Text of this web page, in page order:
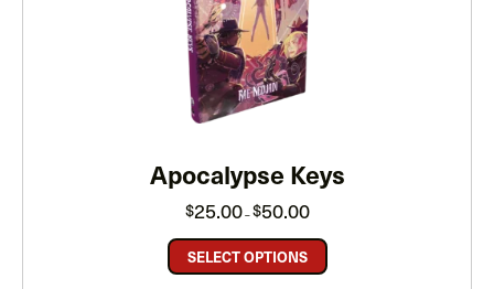
Apocalypse Keys
$25.00–$50.00range:
through
SELECT OPTIONS